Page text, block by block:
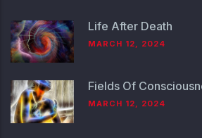
Life After Death
MARCH 12, 2024
Fields Of
MARCH 12, 2024